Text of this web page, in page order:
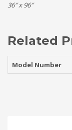
36″ x 96″
Related
Model Number